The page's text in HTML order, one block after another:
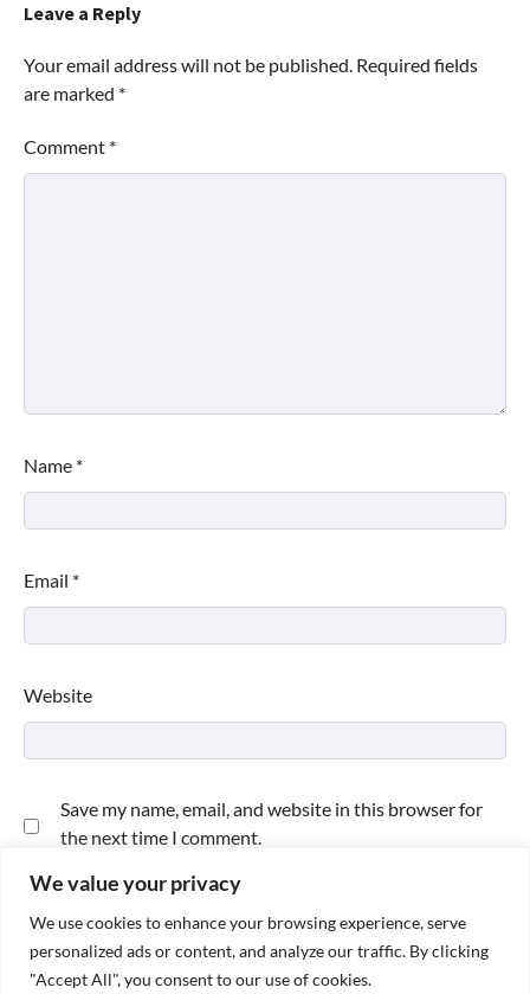
We value your privacy
We use cookies to enhance your browsing experience, serve
personalized ads or content, and analyze our traffic. By clicking
"Accept All", you consent to our use of cookies.
Leave a Reply
Your email address will not be published. Required fields
are marked *
Comment *
Name *
Email *
Website
Save my name, email, and website in this browser for
the next time I comment.